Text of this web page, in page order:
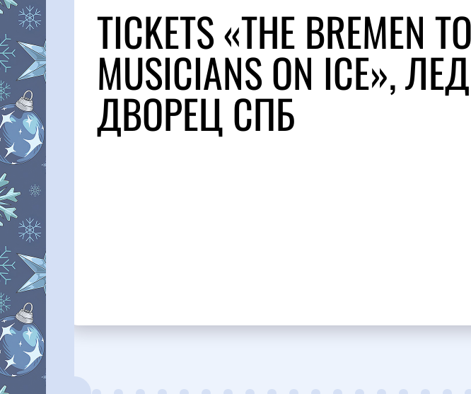
TICKETS «THE BREMEN
MUSICIANS ON ICE»,
ДВОРЕЦ СПБ